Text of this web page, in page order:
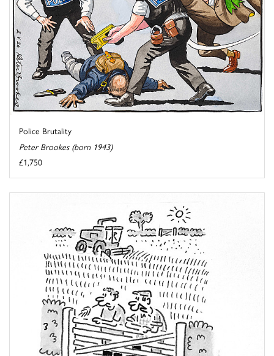
Police Brutality
Peter Brookes (born 1943)
£1,750